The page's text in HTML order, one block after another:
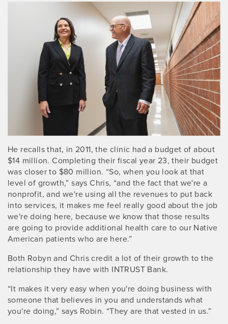
He recalls that, in 2011, the clinic had a budget of about
$14 million. Completing their fiscal year 23, their budget
was closer to $80 million. “So, when you look at that
level of growth,” says Chris, “and the fact that we're a
nonprofit, and we're using all the revenues to put back
into services, it makes me feel really good about the job
we're doing here, because we know that those results
are going to provide additional health care to our Native
American patients who are here.”
Both Robyn and Chris credit a lot of their growth to the
relationship they have with INTRUST Bank.
“It makes it very easy when you're doing business with
someone that believes in you and understands what
you're doing,” says Robin. “They are that vested in us.”